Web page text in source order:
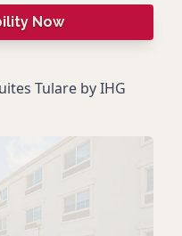
Now
Tulare by IHG